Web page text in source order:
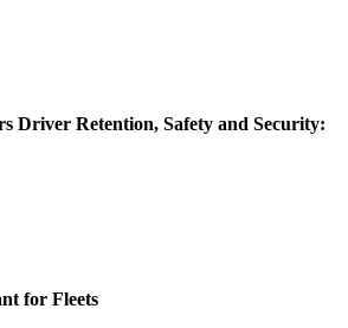
Driver Retention, Safety and Security:
for Fleets